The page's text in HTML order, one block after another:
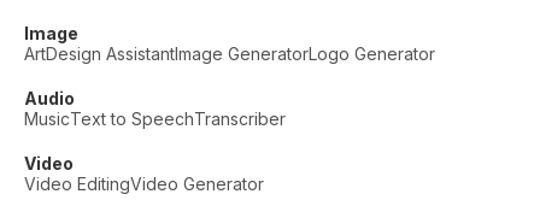
Image
ArtDesign AssistantImage GeneratorLogo Generator
Audio
MusicText to SpeechTranscriber
Video
Video EditingVideo Generator